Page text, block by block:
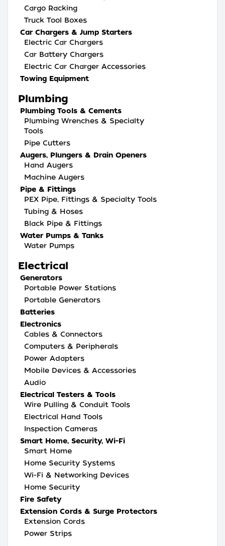
Cargo Racking
Truck Tool Boxes
Car Chargers & Jump Starters
Electric Car Chargers
Car Battery Chargers
Electric Car Charger Accessories
Towing Equipment
Plumbing
Plumbing Tools & Cements
Plumbing Wrenches & Specialty
Tools
Pipe Cutters
Augers, Plungers & Drain Openers
Hand Augers
Machine Augers
Pipe & Fittings
PEX Pipe, Fittings & Specialty Tools
Tubing & Hoses
Black Pipe & Fittings
Water Pumps & Tanks
Water Pumps
Electrical
Generators
Portable Power Stations
Portable Generators
Batteries
Electronics
Cables & Connectors
Computers & Peripherals
Power Adapters
Mobile Devices & Accessories
Audio
Electrical Testers & Tools
Wire Pulling & Conduit Tools
Electrical Hand Tools
Inspection Cameras
Smart Home, Security, Wi-Fi
Smart Home
Home Security Systems
Wi-Fi & Networking Devices
Home Security
Fire Safety
Extension Cords & Surge Protectors
Extension Cords
Power Strips